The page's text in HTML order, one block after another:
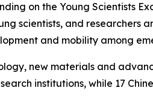
on the Young Scientists
scientists, and researchers
and mobility among
new materials and
institutions, while 17